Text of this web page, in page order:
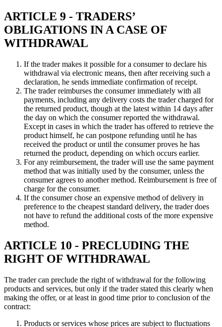
ARTICLE 9 - TRADERS’
OBLIGATIONS IN A CASE OF
WITHDRAWAL
If the trader makes it possible for a consumer to declare his
withdrawal via electronic means, then after receiving such a
declaration, he sends immediate confirmation of receipt.
The trader reimburses the consumer immediately with all
payments, including any delivery costs the trader charged for
the returned product, though at the latest within 14 days after
the day on which the consumer reported the withdrawal.
Except in cases in which the trader has offered to retrieve the
product himself, he can postpone refunding until he has
received the product or until the consumer proves he has
returned the product, depending on which occurs earlier.
For any reimbursement, the trader will use the same payment
method that was initially used by the consumer, unless the
consumer agrees to another method. Reimbursement is free of
charge for the consumer.
If the consumer chose an expensive method of delivery in
preference to the cheapest standard delivery, the trader does
not have to refund the additional costs of the more expensive
method.
ARTICLE 10 - PRECLUDING THE
RIGHT OF WITHDRAWAL
The trader can preclude the right of withdrawal for the following
products and services, but only if the trader stated this clearly when
making the offer, or at least in good time prior to conclusion of the
contract:
Products or services whose prices are subject to fluctuations